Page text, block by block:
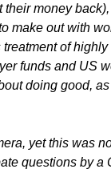
money
make out with
of
funds and US
doing good,
yet this was
questions by